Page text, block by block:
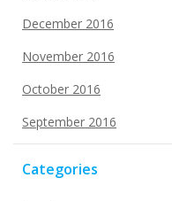
December 2016
November 2016
October 2016
September 2016
Categories